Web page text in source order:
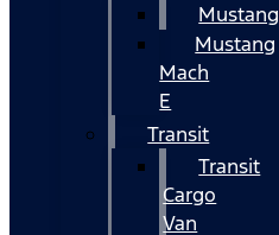
Mustang
Mustang
Mach
E
Transit
Transit
Cargo
Van